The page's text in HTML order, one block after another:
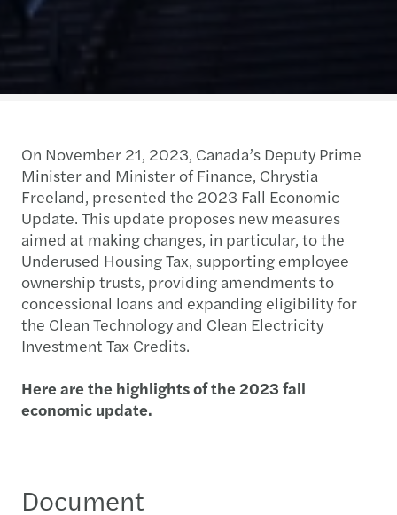
On November 21, 2023, Canada’s Deputy Prime
Minister and Minister of Finance, Chrystia
Freeland, presented the 2023 Fall Economic
Update. This update proposes new measures
aimed at making changes, in particular, to the
Underused Housing Tax, supporting employee
ownership trusts, providing amendments to
concessional loans and expanding eligibility for
the Clean Technology and Clean Electricity
Investment Tax Credits.
Here are the highlights of the 2023 fall
economic update.
Document